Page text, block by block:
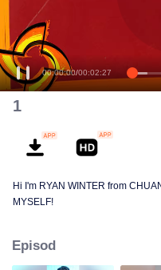
00:00:00/00:02:27
1
Hi I'm RYAN WINTER from
MYSELF!
Episod